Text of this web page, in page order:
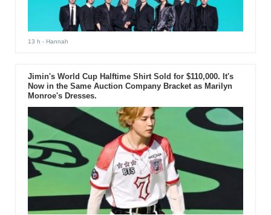
13 h - Hannah
Jimin's World Cup Halftime Shirt Sold for $110,000. It's
Now in the Same Auction Company Bracket as Marilyn
Monroe's Dresses.